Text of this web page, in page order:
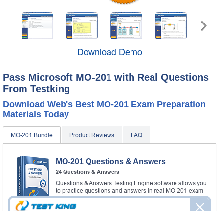
Download Demo
Pass Microsoft MO-201 with Real Questions
From Testking
Download Web's Best MO-201 Exam Preparation
Materials Today
MO-201 Bundle Product Reviews FAQ
MO-201 Questions & Answers
24 Questions & Answers
Questions & Answers Testing Engine software allows you
to practice questions and answers in real MO-201 exam
environment.